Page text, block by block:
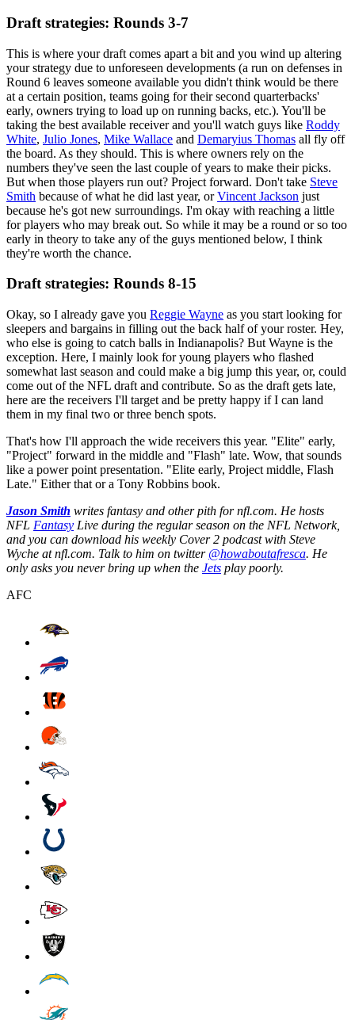
Draft strategies: Rounds 3-7
This is where your draft comes apart a bit and you wind up altering
your strategy due to unforeseen developments (a run on defenses in
Round 6 leaves someone available you didn't think would be there
at a certain position, teams going for their second quarterbacks'
early, owners trying to load up on running backs, etc.). You'll be
taking the best available receiver and you'll watch guys like Roddy
White, Julio Jones, Mike Wallace and Demaryius Thomas all fly off
the board. As they should. This is where owners rely on the
numbers they've seen the last couple of years to make their picks.
But when those players run out? Project forward. Don't take Steve
Smith because of what he did last year, orVincent Jackson just
because he's got new surroundings. I'm okay with reaching a little
for players who may break out. So while it may be a round or so too
early in theory to take any of the guys mentioned below, I think
they're worth the chance.
Draft strategies: Rounds 8-15
Okay, so I already gave you Reggie Wayne as you start looking for
sleepers and bargains in filling out the back half of your roster. Hey,
who else is going to catch balls in Indianapolis? But Wayne is the
exception. Here, I mainly look for young players who flashed
somewhat last season and could make a big jump this year, or, could
come out of the NFL draft and contribute. So as the draft gets late,
here are the receivers I'll target and be pretty happy if I can land
them in my final two or three bench spots.
That's how I'll approach the wide receivers this year. "Elite" early,
"Project" forward in the middle and "Flash" late. Wow, that sounds
like a power point presentation. "Elite early, Project middle, Flash
Late." Either that or a Tony Robbins book.
Jason Smith writes fantasy and other pith for nfl.com. He hosts
NFL Fantasy Live during the regular season on the NFL Network,
and you can download his weekly Cover 2 podcast with Steve
Wyche at nfl.com. Talk to him on twitter @howaboutafresca. He
only asks you never bring up when the Jets play poorly.
AFC